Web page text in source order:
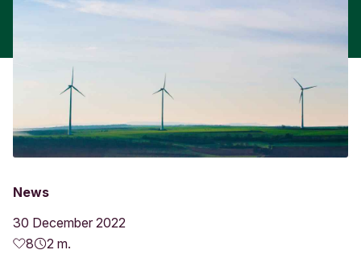
News
30 December 2022
8
2 m.